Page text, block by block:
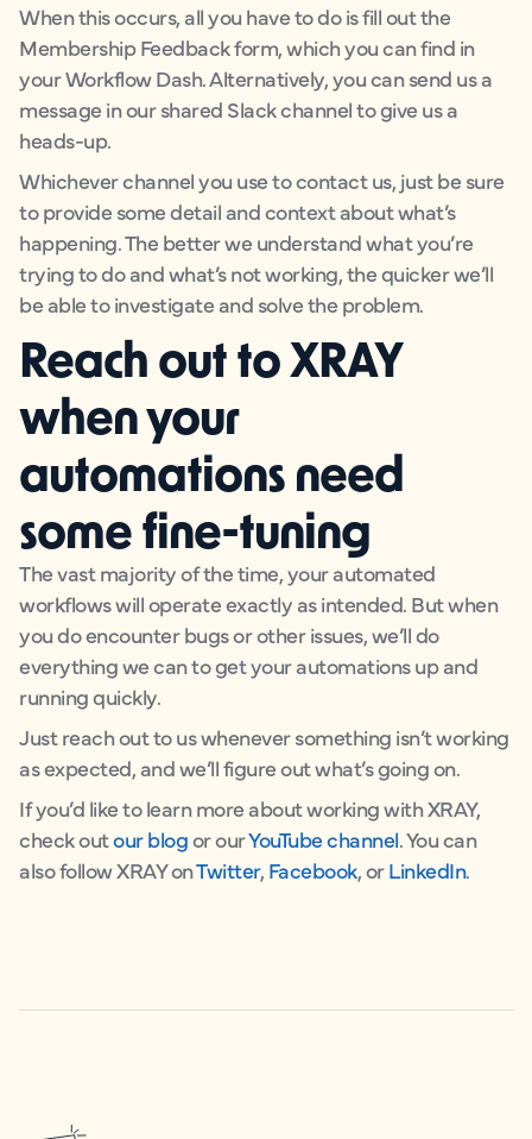
When this occurs, all you have to do is fill out the
Membership Feedback form, which you can find in
your Workflow Dash. Alternatively, you can send us a
message in our shared Slack channel to give us a
heads-up.
Whichever channel you use to contact us, just be sure
to provide some detail and context about what’s
happening. The better we understand what you’re
trying to do and what’s not working, the quicker we’ll
be able to investigate and solve the problem.
Reach out to XRAY
when your
automations need
some fine-tuning
The vast majority of the time, your automated
workflows will operate exactly as intended. But when
you do encounter bugs or other issues, we’ll do
everything we can to get your automations up and
running quickly.
Just reach out to us whenever something isn’t working
as expected, and we’ll figure out what’s going on.
If you’d like to learn more about working with XRAY,
check outour blogor ourYouTube channel. You can
also follow XRAY onTwitter, Facebook, orLinkedIn.